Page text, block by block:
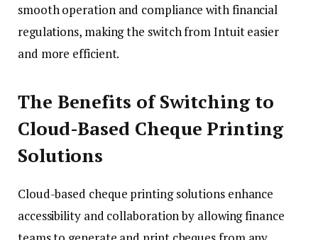
smooth operation and compliance with financial
regulations, making the switch from Intuit easier
and more efficient.
The Benefits of Switching to
Cloud-Based Cheque Printing
Solutions
Cloud-based cheque printing solutions enhance
accessibility and collaboration by allowing finance